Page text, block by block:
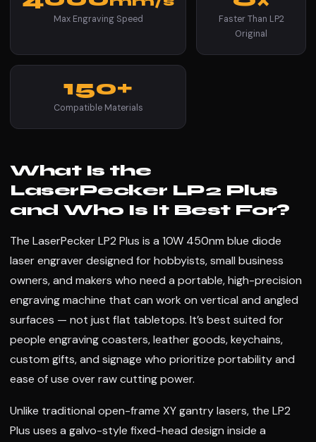
Max Engraving Speed
Faster Than LP2
Original
150+
Compatible Materials
What Is the
LaserPecker LP2 Plus
and Who Is It Best For?
The LaserPecker LP2 Plus is a 10W 450nm blue diode
laser engraver designed for hobbyists, small business
owners, and makers who need a portable, high-precision
engraving machine that can work on vertical and angled
surfaces — not just flat tabletops. It’s best suited for
people engraving coasters, leather goods, keychains,
custom gifts, and signage who prioritize portability and
ease of use over raw cutting power.
Unlike traditional open-frame XY gantry lasers, the LP2
Plus uses a galvo-style fixed-head design inside a